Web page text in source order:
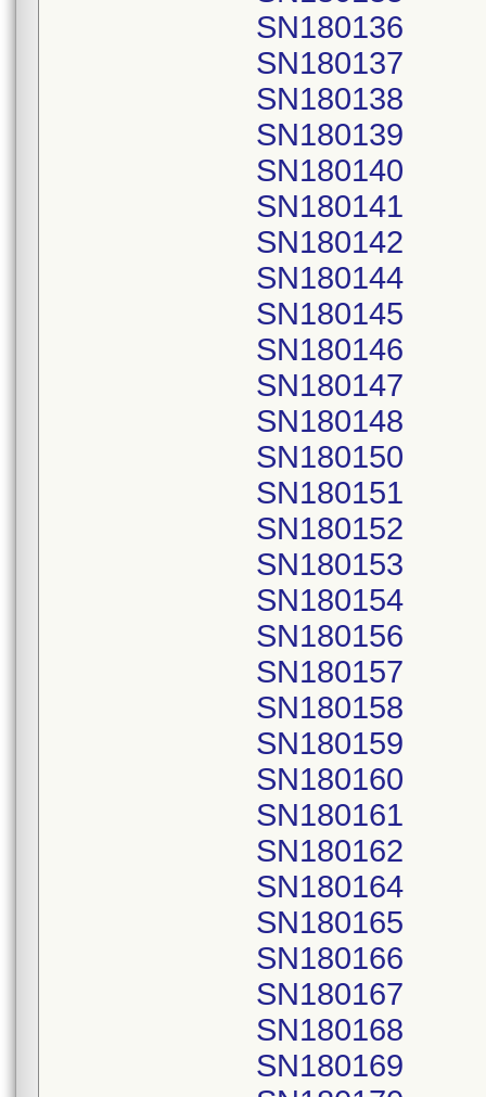
SN180136
SN180137
SN180138
SN180139
SN180140
SN180141
SN180142
SN180144
SN180145
SN180146
SN180147
SN180148
SN180150
SN180151
SN180152
SN180153
SN180154
SN180156
SN180157
SN180158
SN180159
SN180160
SN180161
SN180162
SN180164
SN180165
SN180166
SN180167
SN180168
SN180169